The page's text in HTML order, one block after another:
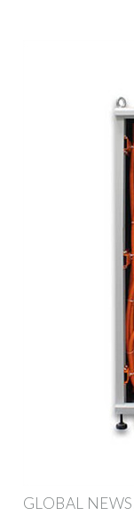
GLOBAL